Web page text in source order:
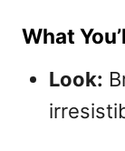
What
Look: